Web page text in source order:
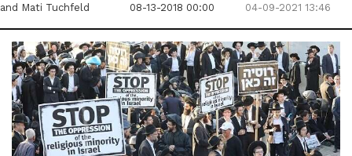
and Mati Tuchfeld
08-13-2018 00:00
04-09-2021 13:46